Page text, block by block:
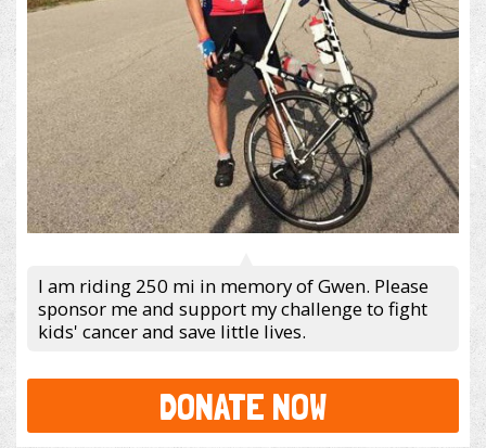
I am riding 250 mi in memory of Gwen. Please
sponsor me and support my challenge to fight
kids' cancer and save little lives.
DONATE NOW